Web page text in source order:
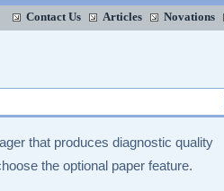
Contact Us Articles Novations
that produces diagnostic quality
the optional paper feature.